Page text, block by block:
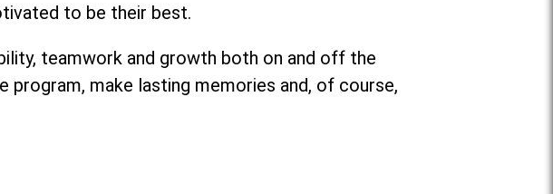
to be their best.
teamwork and growth both on and off the
make lasting memories and, of course,